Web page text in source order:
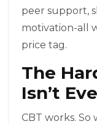
peer support,
motivation-all
price tag.
The
Isn’t
CBT works.